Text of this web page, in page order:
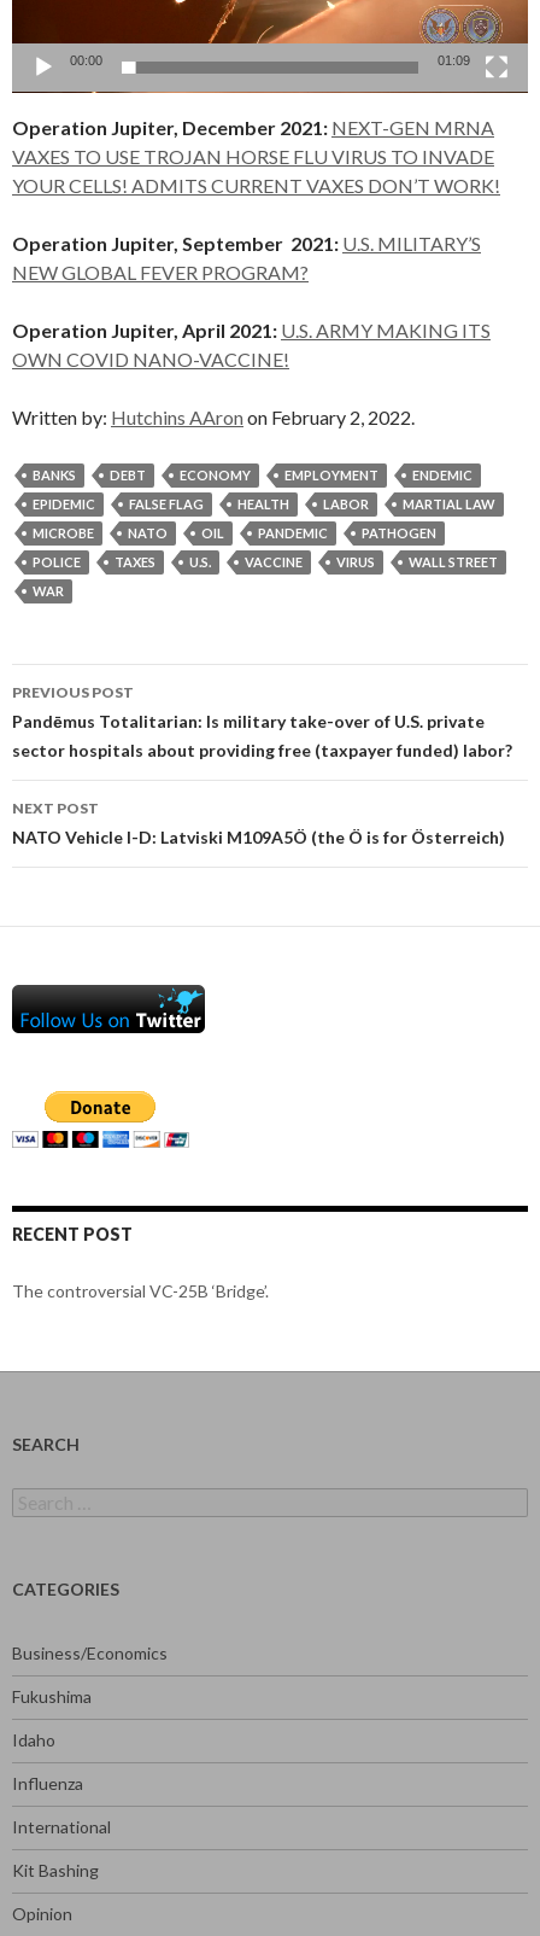
00:00 01:09
Operation Jupiter, December 2021: NEXT-GEN MRNA
VAXES TO USE TROJAN HORSE FLU VIRUS TO INVADE
YOUR CELLS! ADMITS CURRENT VAXES DON’T WORK!
Operation Jupiter, September 2021: U.S. MILITARY’S
NEW GLOBAL FEVER PROGRAM?
Operation Jupiter, April 2021: U.S. ARMY MAKING ITS
OWN COVID NANO-VACCINE!
Written by: Hutchins AAron on February 2, 2022.
BANKS DEBT ECONOMY EMPLOYMENT
ENDEMIC
EPIDEMIC
FALSE FLAG HEALTH LABOR
MARTIAL LAW
MICROBE
NATO OIL PANDEMIC
PATHOGEN
POLICE
TAXES U.S. VACCINE VIRUS
WALL STREET
WAR
Post
navigation
PREVIOUS POST
Pandēmus Totalitarian: Is military take-over of U.S. private
sector hospitals about providing free (taxpayer funded) labor?
NEXT POST
NATO Vehicle I-D: Latviski M109A5Ö (the Ö is for Österreich)
RECENT POST
The controversial VC-25B ‘Bridge’.
SEARCH
for:
CATEGORIES
Business/Economics
Fukushima
Idaho
Influenza
International
Kit Bashing
Opinion